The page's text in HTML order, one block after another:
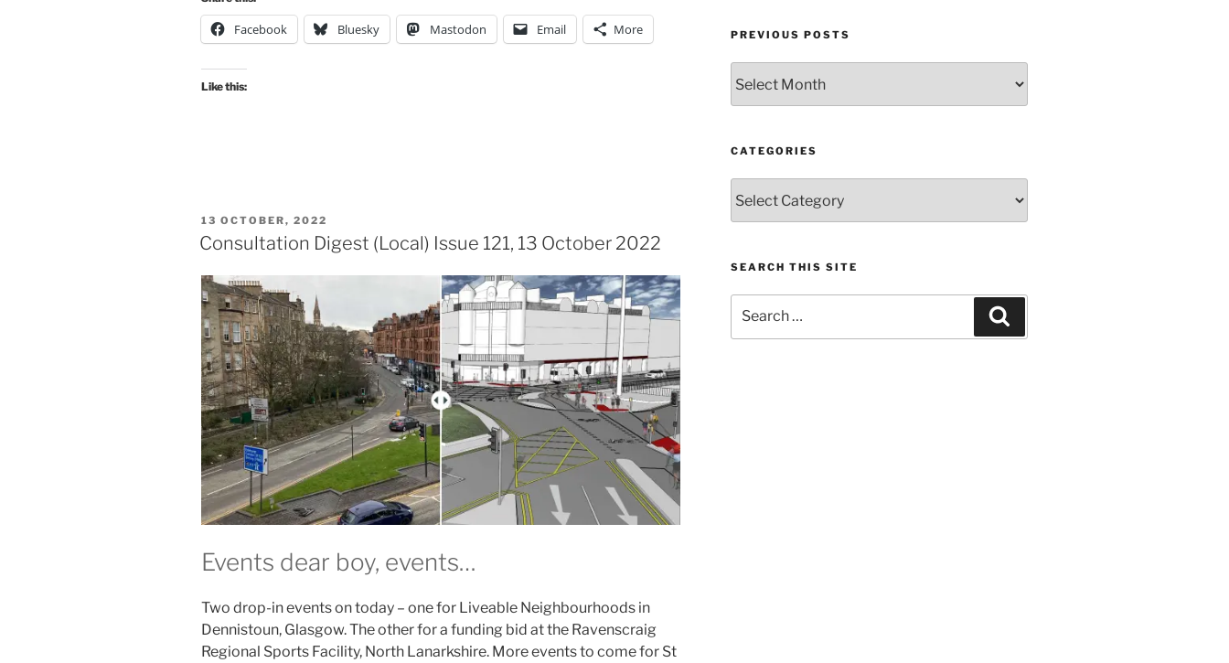
(Local)
Issue
Facebook Bluesky Mastodon Email More
Like this:
POSTED
ON
13 OCTOBER, 2022
Consultation Digest (Local) Issue 121, 13 October 2022
Events dear boy, events…
Two drop-in events on today – one for Liveable Neighbourhoods in
Dennistoun, Glasgow. The other for a funding bid at the Ravenscraig
Regional Sports Facility, North Lanarkshire. More events to come for St
PREVIOUS POSTS
posts
CATEGORIES
SEARCH THIS SITE
for: